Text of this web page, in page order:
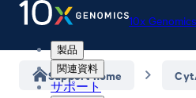
10x
製品
関連資料
サポート
Support home